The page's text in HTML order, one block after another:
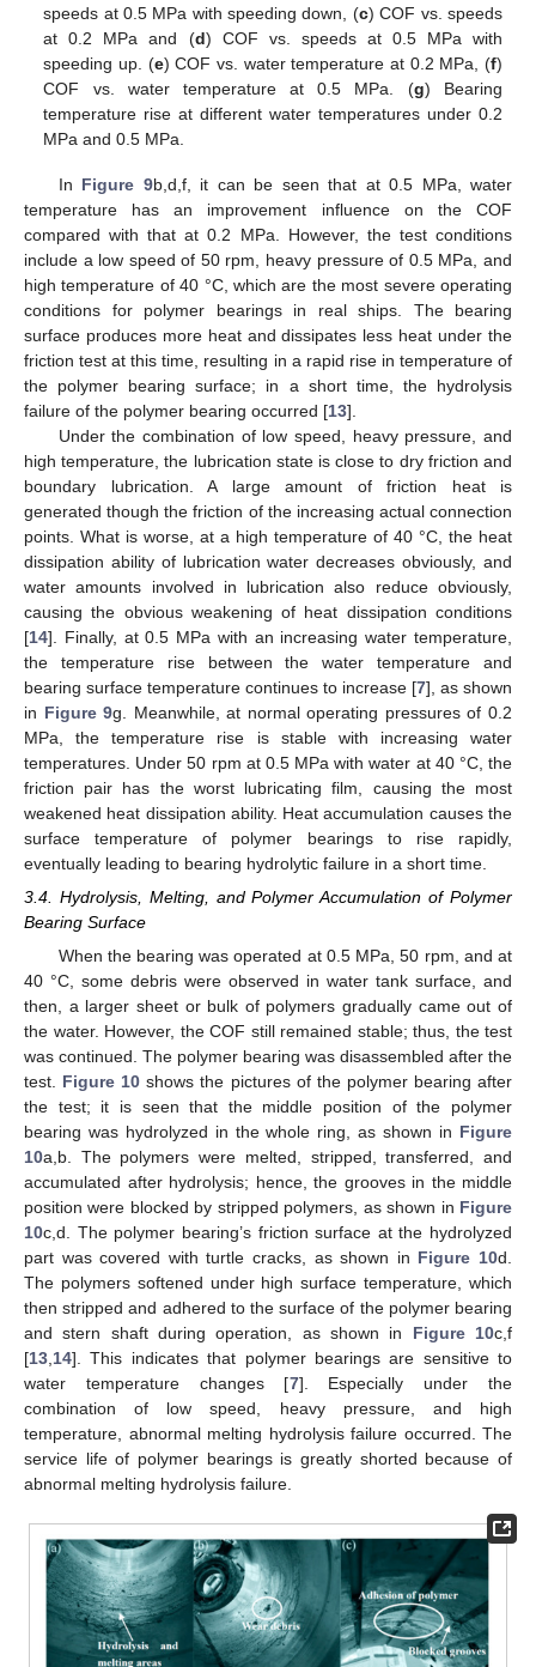
speeds at 0.5 MPa with speeding down, (c) COF vs. speeds
at 0.2 MPa and (d) COF vs. speeds at 0.5 MPa with
speeding up. (e) COF vs. water temperature at 0.2 MPa, (f)
COF vs. water temperature at 0.5 MPa. (g) Bearing
temperature rise at different water temperatures under 0.2
MPa and 0.5 MPa.
In Figure 9b,d,f, it can be seen that at 0.5 MPa, water
temperature has an improvement influence on the COF
compared with that at 0.2 MPa. However, the test conditions
include a low speed of 50 rpm, heavy pressure of 0.5 MPa, and
high temperature of 40 °C, which are the most severe operating
conditions for polymer bearings in real ships. The bearing
surface produces more heat and dissipates less heat under the
friction test at this time, resulting in a rapid rise in temperature of
the polymer bearing surface; in a short time, the hydrolysis
failure of the polymer bearing occurred [13].
Under the combination of low speed, heavy pressure, and
high temperature, the lubrication state is close to dry friction and
boundary lubrication. A large amount of friction heat is
generated though the friction of the increasing actual connection
points. What is worse, at a high temperature of 40 °C, the heat
dissipation ability of lubrication water decreases obviously, and
water amounts involved in lubrication also reduce obviously,
causing the obvious weakening of heat dissipation conditions
[14]. Finally, at 0.5 MPa with an increasing water temperature,
the temperature rise between the water temperature and
bearing surface temperature continues to increase [7], as shown
in Figure 9g. Meanwhile, at normal operating pressures of 0.2
MPa, the temperature rise is stable with increasing water
temperatures. Under 50 rpm at 0.5 MPa with water at 40 °C, the
friction pair has the worst lubricating film, causing the most
weakened heat dissipation ability. Heat accumulation causes the
surface temperature of polymer bearings to rise rapidly,
eventually leading to bearing hydrolytic failure in a short time.
3.4. Hydrolysis, Melting, and Polymer Accumulation of Polymer
Bearing Surface
When the bearing was operated at 0.5 MPa, 50 rpm, and at
40 °C, some debris were observed in water tank surface, and
then, a larger sheet or bulk of polymers gradually came out of
the water. However, the COF still remained stable; thus, the test
was continued. The polymer bearing was disassembled after the
test. Figure 10 shows the pictures of the polymer bearing after
the test; it is seen that the middle position of the polymer
bearing was hydrolyzed in the whole ring, as shown in Figure
10a,b. The polymers were melted, stripped, transferred, and
accumulated after hydrolysis; hence, the grooves in the middle
position were blocked by stripped polymers, as shown in Figure
10c,d. The polymer bearing’s friction surface at the hydrolyzed
part was covered with turtle cracks, as shown in Figure 10d.
The polymers softened under high surface temperature, which
then stripped and adhered to the surface of the polymer bearing
and stern shaft during operation, as shown in Figure 10c,f
[13 14]. This indicates that polymer bearings are sensitive to
water temperature changes [7]. Especially under the
combination of low speed, heavy pressure, and high
temperature, abnormal melting hydrolysis failure occurred. The
service life of polymer bearings is greatly shorted because of
abnormal melting hydrolysis failure.